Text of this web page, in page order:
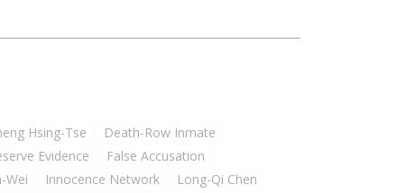
Hsing-Tse
Death-Row Inmate
Evidence
False Accusation
Wei Innocence Network
Long-Qi Chen